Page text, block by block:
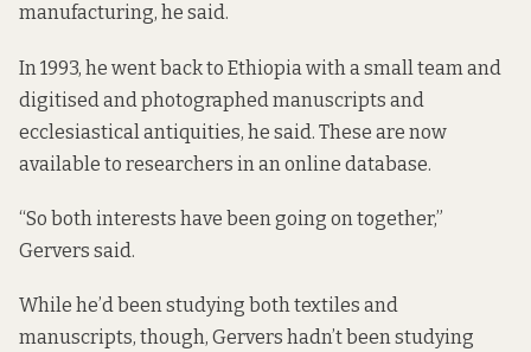
manufacturing, he said.
In 1993, he went back to Ethiopia with a small team and
digitised and photographed manuscripts and
ecclesiastical antiquities, he said. These are now
available to researchers in an online database.
“So both interests have been going on together,”
Gervers said.
While he’d been studying both textiles and
manuscripts, though, Gervers hadn’t been studying